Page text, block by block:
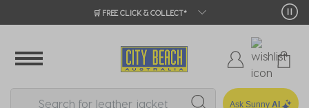
🛒 FREE CLICK & COLLECT*
Ask Sunny AI